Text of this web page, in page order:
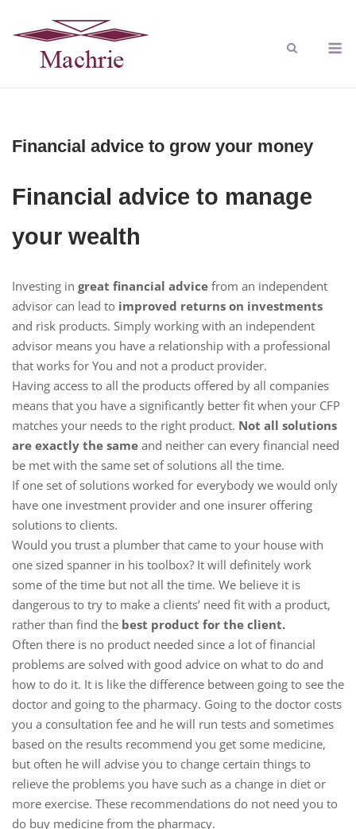
Financial advice to grow your money
Financial advice to manage
your wealth
Investing in great financial advice from an independent
advisor can lead to improved returns on investments
and risk products. Simply working with an independent
advisor means you have a relationship with a professional
that works for You and not a product provider.
Having access to all the products offered by all companies
means that you have a significantly better fit when your CFP
matches your needs to the right product. Not all solutions
are exactly the same and neither can every financial need
be met with the same set of solutions all the time.
If one set of solutions worked for everybody we would only
have one investment provider and one insurer offering
solutions to clients.
Would you trust a plumber that came to your house with
one sized spanner in his toolbox? It will definitely work
some of the time but not all the time. We believe it is
dangerous to try to make a clients’ need fit with a product,
rather than find the best product for the client.
Often there is no product needed since a lot of financial
problems are solved with good advice on what to do and
how to do it. It is like the difference between going to see the
doctor and going to the pharmacy. Going to the doctor costs
you a consultation fee and he will run tests and sometimes
based on the results recommend you get some medicine,
but often he will advise you to change certain things to
relieve the problems you have such as a change in diet or
more exercise. These recommendations do not need you to
do buy medicine from the pharmacy.